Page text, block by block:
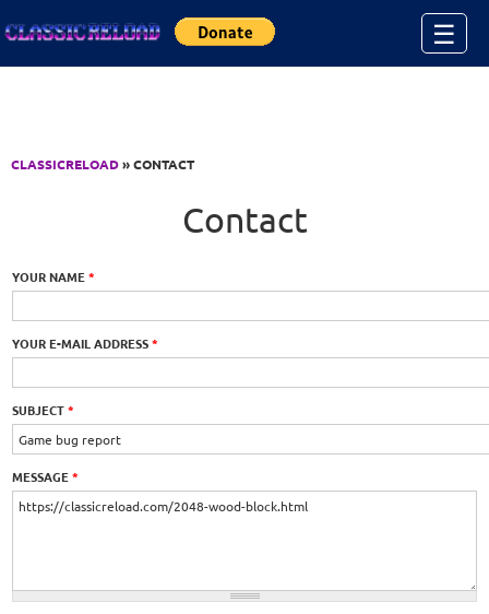
☰
CLASSICRELOAD» CONTACT
Contact
YOUR NAME*
YOUR E-MAIL ADDRESS*
SUBJECT*
MESSAGE*